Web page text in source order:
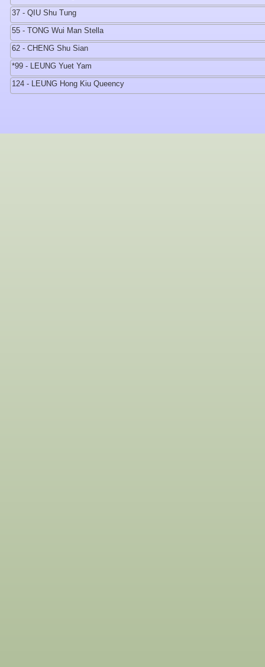
37 - QIU Shu Tung
55 - TONG Wui Man Stella
62 - CHENG Shu Sian
*99 - LEUNG Yuet Yam
124 - LEUNG Hong Kiu Queency